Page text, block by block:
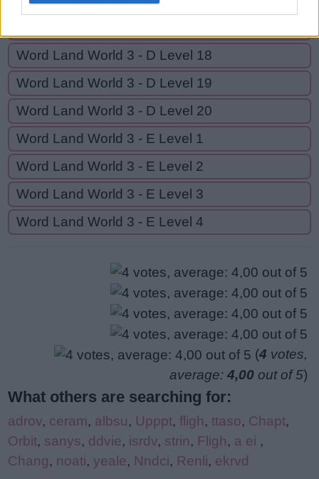
Word Land World 3 - D Level 18
Word Land World 3 - D Level 19
Word Land World 3 - D Level 20
Word Land World 3 - E Level 1
Word Land World 3 - E Level 2
Word Land World 3 - E Level 3
Word Land World 3 - E Level 4
(4 votes,
average: 4,00 out of 5)
What others are searching for:
adrov, ceram, albsu, Upppt, fligh, ttaso, Chapt,
Orbit, sanys, ddvie, isrdv, strin, Fligh, a ei ,
Chang, noati, yeale, Nndci, Renli, ekrvd